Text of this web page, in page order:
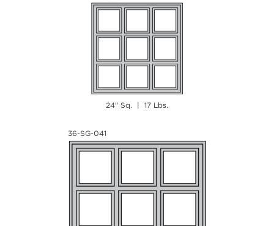
24" Sq. | 17 Lbs.
36-SG-041